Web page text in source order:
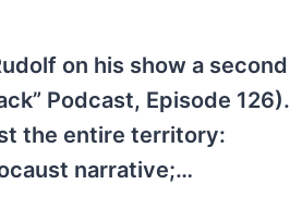
on his show a second
Podcast, Episode 126).
the entire territory:
narrative;…